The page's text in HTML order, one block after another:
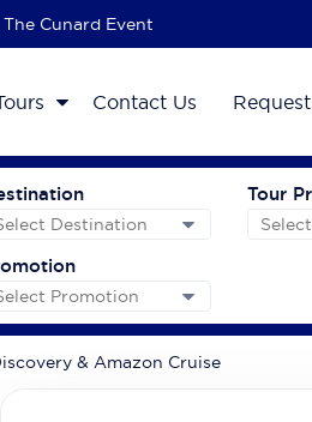
The 2027 Cruise Sale
Contact Us
Tour
& Amazon Cruise